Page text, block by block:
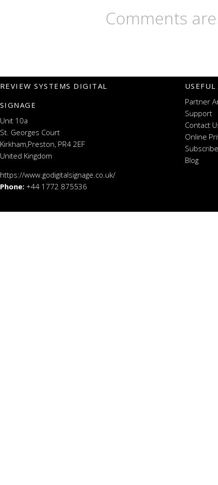
Comments
REVIEW SYSTEMS DIGITAL
SIGNAGE
Unit 10a
St. Georges Court
Kirkham,Preston, PR4 2EF
United Kingdom
https://www.godigitalsignage.co.uk/
Phone: +44 1772 875536
Partner
Support
Contact
Online
Blog